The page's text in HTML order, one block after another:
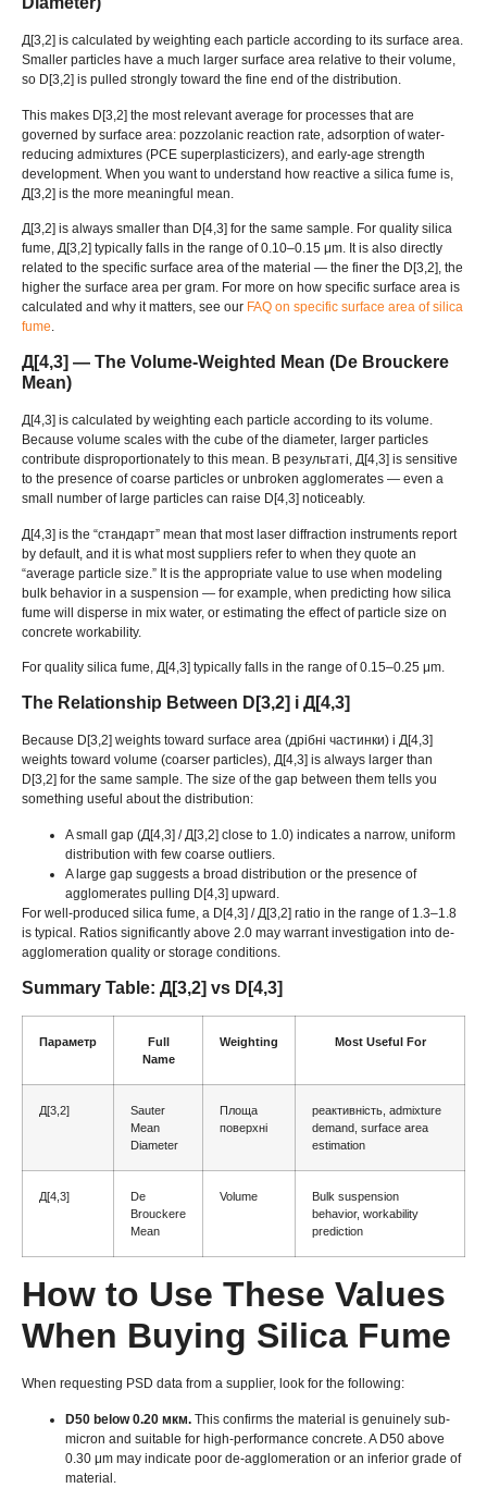
Д[3,2] is calculated by weighting each particle according to its surface area.
Smaller particles have a much larger surface area relative to their volume,
so D [3,2] is pulled strongly toward the fine end of the distribution.
This makes D[3,2] the most relevant average for processes that are
governed by surface area: pozzolanic reaction rate adsorption of water-
reducing admixtures (PCE superplasticizers), and early-age strength
development. When you want to understand how reactive a silica fume is
Д[3,2] is the more meaningful mean
Д[3,2] is always smaller than D [4,3] for the same sample. For quality silica
fume, Д[3,2] typically falls in the range of 0.10–0.15 μm. It is also directly
related to the specific surface area of the material — the finer the D [3,2], the
higher the surface area per gram. For more on how specific surface area is
calculated and why it matters, see our FAQ on specific surface area of silica
fume.
Д[4,3] — The Volume-Weighted Mean (De Brouckere
Mean)
Д[4,3] is calculated by weighting each particle according to its volume.
Because volume scales with the cube of the diameter, larger particles
contribute disproportionately to this mean. В результаті, Д[4,3] is sensitive
to the presence of coarse particles or unbroken agglomerates — even a
small number of large particles can raise D [4,3] noticeably.
Д[4,3] is the “стандарт” mean that most laser diffraction instruments report
by default, and it is what most suppliers refer to when they quote an
“average particle size. ” It is the appropriate value to use when modeling
bulk behavior in a suspension — for example when predicting how silica
fume will disperse in mix water, or estimating the effect of particle size on
concrete workability.
For quality silica fume, Д[4,3] typically falls in the range of 0.15–0.25 μm.
The Relationship Between D [3,2] і Д[4,3]
Because D [3,2] weights toward surface area (дрібні частинки) і Д[4,3]
weights toward volume (coarser particles), Д[4,3] is always larger than
D [3,2] for the same sample. The size of the gap between them tells you
something useful about the distribution:
A small gap (Д[4,3] / Д[3,2] close to 1.0) indicates a narrow, uniform
distribution with few coarse outliers.
A large gap suggests a broad distribution or the presence of
agglomerates pulling D[4,3] upward.
For well-produced silica fume, a D[4,3] / Д[3,2] ratio in the range of 1.3–1.8
is typical. Ratios significantly above 2.0 may warrant investigation into de-
agglomeration quality or storage conditions.
Summary Table: Д[3,2] vs D [4,3]
Параметр
Full
Name
Weighting Most Useful For
Д[3,2]
Sauter
Mean
Diameter
Площа
поверхні
реактивність, admixture
demand surface area
estimation
Д[4,3]
De
Brouckere
Mean
Volume
Bulk suspension
behavior, workability
prediction
How to Use These Values
When Buying Silica Fume
When requesting PSD data from a supplier, look for the following:
D50 below0.20 мкм. This confirms the material is genuinely sub-
micron and suitable for high-performance concrete A D50 above
0.30 μm may indicate poor de-agglomeration or an inferior grade of
material